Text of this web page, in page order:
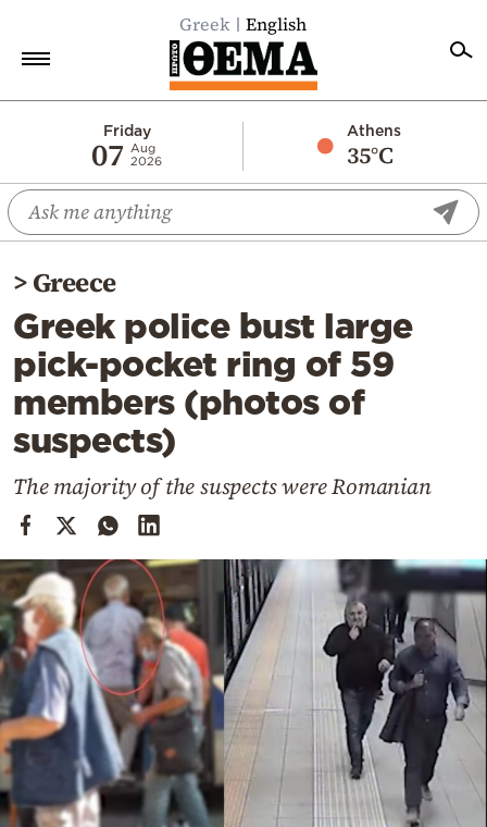
Greek English
Friday
07
Aug
2026
Athens
35°C
Economy
World
Diaspora
Lifestyle
Travel
Culture
Sports
Cooking
Weather
Contact
Powered
by
>Greece
Greek police bust large
pick-pocket ring of 59
members (photos of
suspects)
The majority of the suspects were Romanian